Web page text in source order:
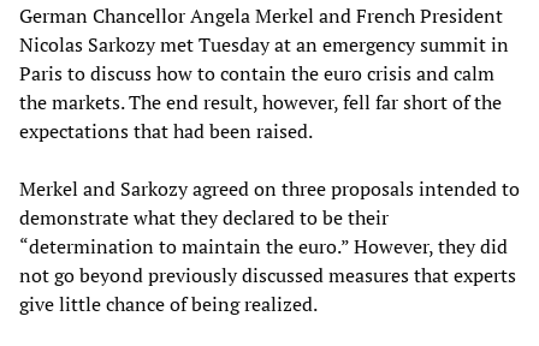
German Chancellor Angela Merkel and French President
Nicolas Sarkozy met Tuesday at an emergency summit in
Paris to discuss how to contain the euro crisis and calm
the markets. The end result, however, fell far short of the
expectations that had been raised.
Merkel and Sarkozy agreed on three proposals intended to
demonstrate what they declared to be their
“determination to maintain the euro.” However, they did
not go beyond previously discussed measures that experts
give little chance of being realized.